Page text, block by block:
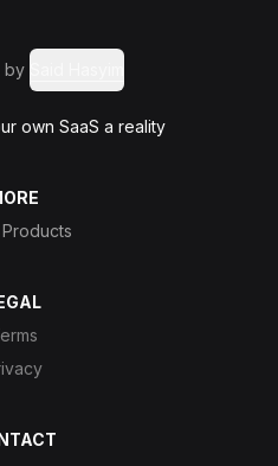
by
own SaaS a reality